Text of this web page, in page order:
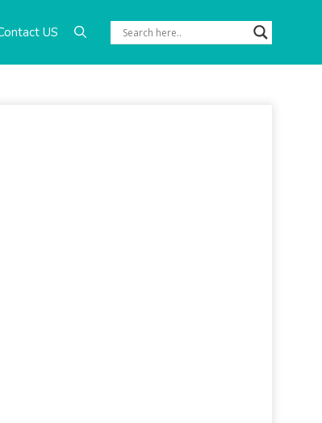
US